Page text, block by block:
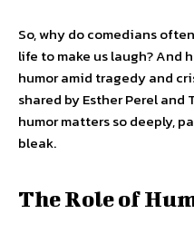
So, why do comedians
life to make us laugh? And
humor amid tragedy and
shared by Esther Perel
humor matters so deeply,
bleak.
The Role of